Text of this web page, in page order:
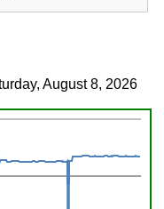
August 8, 2026